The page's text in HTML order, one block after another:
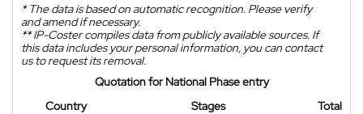
*The data is based on automatic recognition. Please verify
and amend if necessary.
**IP-Coster compiles data from publicly available sources. If
this data includes your personal information, you can contact
us to request its removal.
Quotation for National Phase entry
Country
Stages
Total